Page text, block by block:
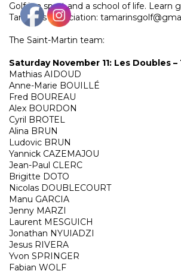
Golf is a sport and a school of life. Learn
Tamarins Association:
The Saint-Martin team:
Saturday November 11: Les Doubles –
Mathias AIDOUD
Anne-Marie BOUILLÉ
Fred BOUREAU
Alex BOURDON
Cyril BROTEL
Alina BRUN
Ludovic BRUN
Yannick CAZEMAJOU
Jean-Paul CLERC
Brigitte DOTO
Nicolas DOUBLECOURT
Manu GARCIA
Jenny MARZI
Laurent MESGUICH
Jonathan NYUIADZI
Jesus RIVERA
Yvon SPRINGER
Fabian WOLF